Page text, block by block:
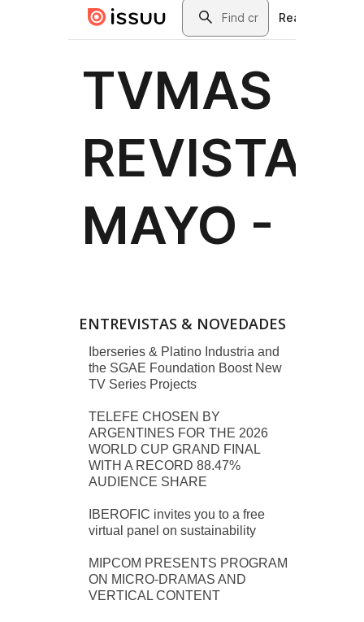
ENTREVISTAS & NOVEDADES
Iberseries & Platino Industria and
the SGAE Foundation Boost New
TV Series Projects
TELEFE CHOSEN BY
ARGENTINES FOR THE 2026
WORLD CUP GRAND FINAL
WITH A RECORD 88.47%
AUDIENCE SHARE
IBEROFIC invites you to a free
virtual panel on sustainability
MIPCOM PRESENTS PROGRAM
ON MICRO-DRAMAS AND
VERTICAL CONTENT